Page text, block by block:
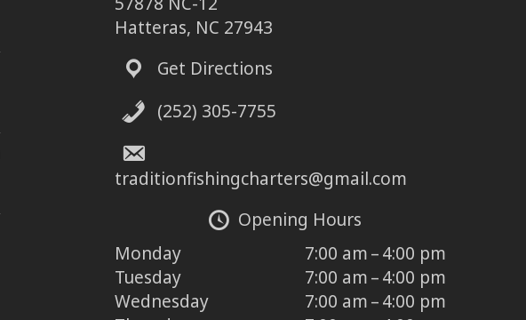
Hatteras, NC 27943
Get Directions
(252) 305-7755
traditionfishingcharters@gmail.com
Opening Hours
Monday
7:00 am – 4:00 pm
Tuesday
7:00 am – 4:00 pm
Wednesday
7:00 am – 4:00 pm